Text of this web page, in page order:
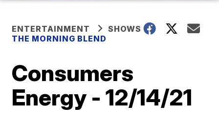
ENTERTAINMENT
SHOWS
THE MORNING BLEND
Consumers
Energy - 12/14/21